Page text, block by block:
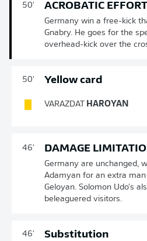
50' ACROBATIC
Germany win a free-kick
Gnabry. He goes for the
overhead-kick over the
50' Yellow card
VARAZDAT HAROYAN
46' DAMAGE
Germany are unchanged,
Adamyan for an extra
Geloyan. Solomon Udo's
beleaguered visitors.
46' Substitution